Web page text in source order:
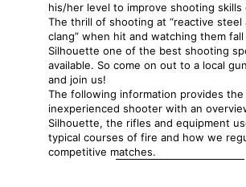
his/her level to improve shooting skills
The thrill of shooting at “reactive steel
clang” when hit and watching them fall
Silhouette one of the best shooting
available. So come on out to a local
and join us!
The following information provides
inexperienced shooter with an
Silhouette, the rifles and equipment
typical courses of fire and how we
competitive matches.